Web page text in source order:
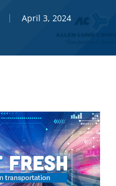
April 3, 2024